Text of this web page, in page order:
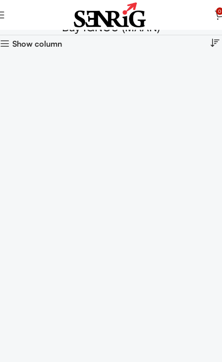
0
Buy IGNOU (MAAN)
Show column